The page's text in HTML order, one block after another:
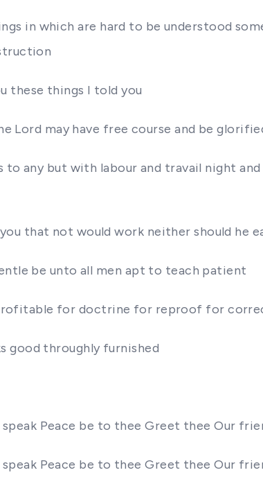
in which are hard to be understood
these things I told you
Lord may have free course and be
to any but with labour and travail night
that not would work neither should he
be unto all men apt to teach patient
for doctrine for reproof for
good throughly furnished
Peace be to thee Greet thee Our
Peace be to thee Greet thee Our